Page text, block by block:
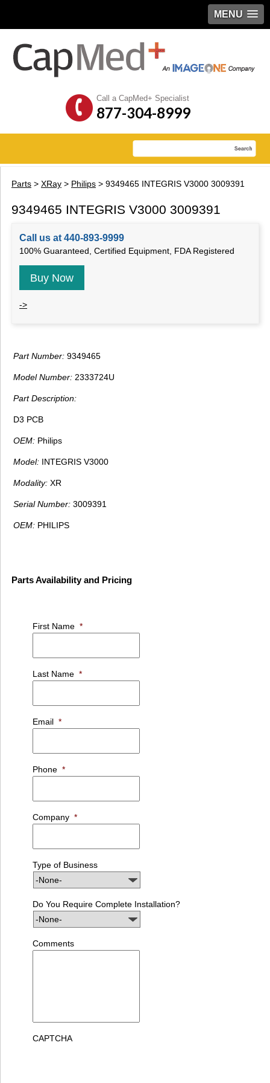
MENU
Call a CapMed+ Specialist
877-304-8999
Parts > XRay > Philips > 9349465 INTEGRIS V3000 3009391
9349465 INTEGRIS V3000 3009391
Call us at 440-893-9999
100% Guaranteed, Certified Equipment, FDA Registered
Buy Now
->
Part Number: 9349465
Model Number: 2333724U
Part Description:
D3 PCB
OEM: Philips
Model: INTEGRIS V3000
Modality: XR
Serial Number: 3009391
OEM: PHILIPS
Parts Availability and Pricing
First Name *
Last Name *
Email *
Phone *
Company *
Type of Business
Do You Require Complete Installation?
Comments
CAPTCHA